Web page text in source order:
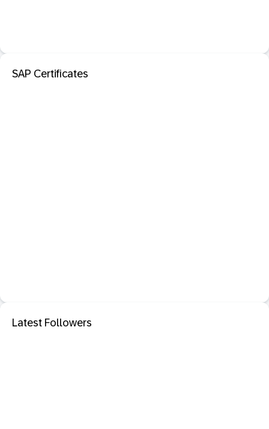
SAP Certificates
Latest Followers